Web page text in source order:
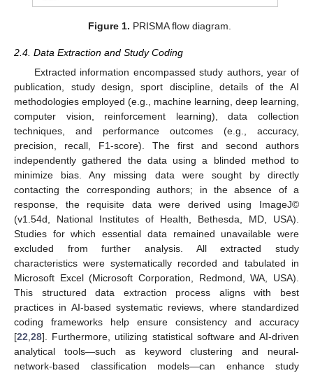
Figure 1. PRISMA flow diagram.
2.4. Data Extraction and Study Coding
Extracted information encompassed study authors, year of
publication, study design, sport discipline, details of the AI
methodologies employed (e.g., machine learning, deep learning,
computer vision, reinforcement learning), data collection
techniques, and performance outcomes (e.g., accuracy,
precision, recall, F1-score). The first and second authors
independently gathered the data using a blinded method to
minimize bias. Any missing data were sought by directly
contacting the corresponding authors; in the absence of a
response, the requisite data were derived using ImageJ©
(v1.54d, National Institutes of Health, Bethesda, MD, USA).
Studies for which essential data remained unavailable were
excluded from further analysis. All extracted study
characteristics were systematically recorded and tabulated in
Microsoft Excel (Microsoft Corporation, Redmond, WA, USA).
This structured data extraction process aligns with best
practices in AI-based systematic reviews, where standardized
coding frameworks help ensure consistency and accuracy
[22 28]. Furthermore, utilizing statistical software and AI-driven
analytical tools—such as keyword clustering and neural-
network-based classification models—can enhance study